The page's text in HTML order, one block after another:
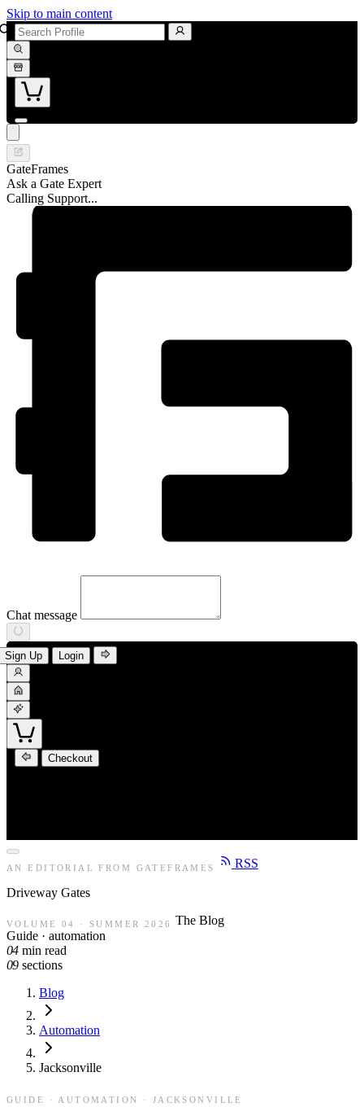
Skip to main content
GateFrames
Ask a Gate Expert
Calling Support...
Chat message
Sign Up Login
Checkout
AN EDITORIAL FROM GATEFRAMES RSS
Driveway Gates
VOLUME 04 · SUMMER 2026
The Blog
Guide · automation
04 min read
09 sections
Blog
Automation
Jacksonville
GUIDE · AUTOMATION · JACKSONVILLE